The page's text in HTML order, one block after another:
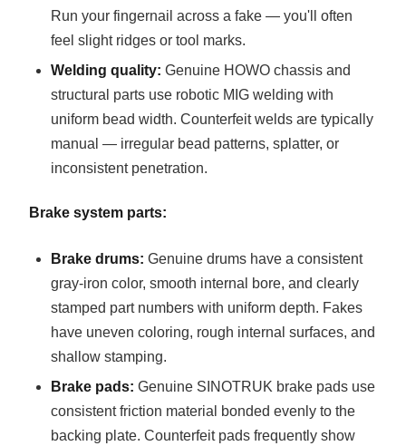
Run your fingernail across a fake — you'll often
feel slight ridges or tool marks.
Welding quality: Genuine HOWO chassis and
structural parts use robotic MIG welding with
uniform bead width. Counterfeit welds are typically
manual — irregular bead patterns, splatter, or
inconsistent penetration.
Brake system parts:
Brake drums: Genuine drums have a consistent
gray-iron color, smooth internal bore, and clearly
stamped part numbers with uniform depth. Fakes
have uneven coloring, rough internal surfaces, and
shallow stamping.
Brake pads: Genuine SINOTRUK brake pads use
consistent friction material bonded evenly to the
backing plate. Counterfeit pads frequently show